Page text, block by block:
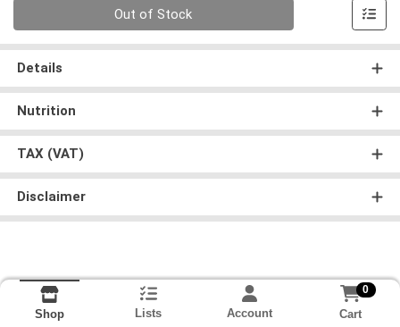
Out of Stock
Details
Nutrition
TAX (VAT)
Disclaimer
Shop Lists Account
0
Cart